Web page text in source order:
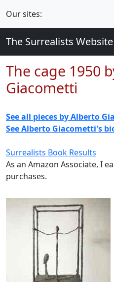
Our sites:
The Surrealists Website
The cage 1950
Giacometti
See all pieces by Alberto
See Alberto Giacometti's
Surrealists Book Results
As an Amazon Associate, I
purchases.